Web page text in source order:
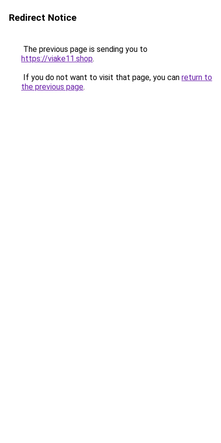
Redirect Notice
The previous page is sending you to
https://viake11.shop.
If you do not want to visit that page, you can return to
the previous page.